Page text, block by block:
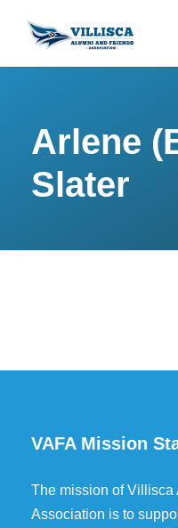
Arlene
Slater
VAFA Mission
The mission of
Association is to